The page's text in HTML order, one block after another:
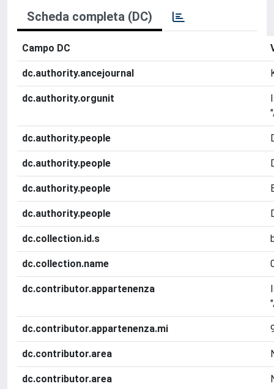
Scheda completa (DC)
Campo DC
dc.authority.ancejournal
dc.authority.orgunit
dc.authority.people
dc.authority.people
dc.authority.people
dc.authority.people
dc.collection.id.s
dc.collection.name
dc.contributor.appartenenza
dc.contributor.appartenenza.mi
dc.contributor.area
dc.contributor.area